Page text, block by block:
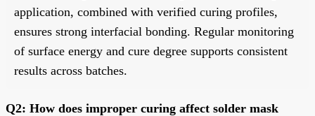
application, combined with verified curing profiles,
ensures strong interfacial bonding. Regular monitoring
of surface energy and cure degree supports consistent
results across batches.
Q2: How does improper curing affect solder mask